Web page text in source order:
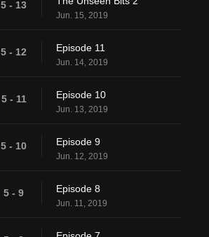
5 - 13
Jun. 15, 2019
5 - 12 Episode 11
Jun. 14, 2019
5 - 11 Episode 10
Jun. 13, 2019
5 - 10 Episode 9
Jun. 12, 2019
5 - 9 Episode 8
Jun. 11, 2019